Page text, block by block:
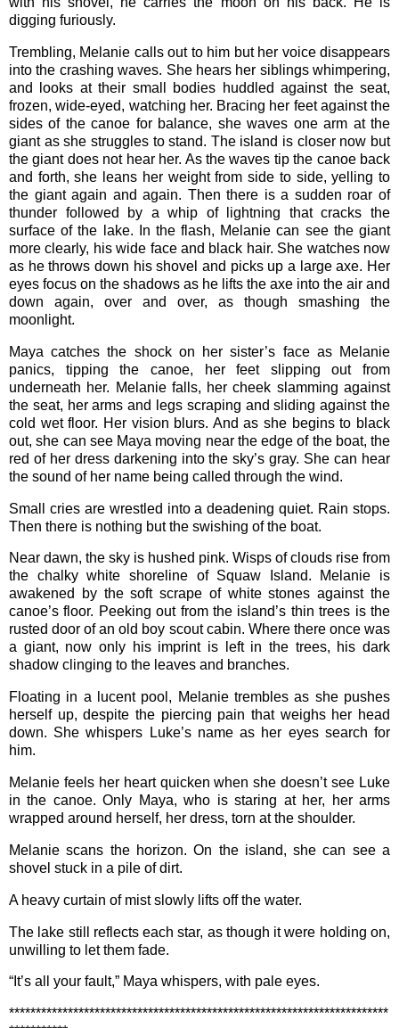
digging furiously.
Trembling, Melanie calls out to him but her voice disappears
into the crashing waves. She hears her siblings whimpering,
and looks at their small bodies huddled against the seat,
frozen, wide-eyed, watching her. Bracing her feet against the
sides of the canoe for balance, she waves one arm at the
giant as she struggles to stand. The island is closer now but
the giant does not hear her. As the waves tip the canoe back
and forth, she leans her weight from side to side, yelling to
the giant again and again. Then there is a sudden roar of
thunder followed by a whip of lightning that cracks the
surface of the lake. In the flash, Melanie can see the giant
more clearly, his wide face and black hair. She watches now
as he throws down his shovel and picks up a large axe. Her
eyes focus on the shadows as he lifts the axe into the air and
down again, over and over, as though smashing the
moonlight.
Maya catches the shock on her sister’s face as Melanie
panics, tipping the canoe, her feet slipping out from
underneath her. Melanie falls, her cheek slamming against
the seat, her arms and legs scraping and sliding against the
cold wet floor. Her vision blurs. And as she begins to black
out, she can see Maya moving near the edge of the boat, the
red of her dress darkening into the sky’s gray. She can hear
the sound of her name being called through the wind.
Small cries are wrestled into a deadening quiet. Rain stops.
Then there is nothing but the swishing of the boat.
Near dawn, the sky is hushed pink. Wisps of clouds rise from
the chalky white shoreline of Squaw Island. Melanie is
awakened by the soft scrape of white stones against the
canoe’s floor. Peeking out from the island’s thin trees is the
rusted door of an old boy scout cabin. Where there once was
a giant, now only his imprint is left in the trees, his dark
shadow clinging to the leaves and branches.
Floating in a lucent pool, Melanie trembles as she pushes
herself up, despite the piercing pain that weighs her head
down. She whispers Luke’s name as her eyes search for
him.
Melanie feels her heart quicken when she doesn’t see Luke
in the canoe. Only Maya, who is staring at her, her arms
wrapped around herself, her dress, torn at the shoulder.
Melanie scans the horizon. On the island, she can see a
shovel stuck in a pile of dirt.
A heavy curtain of mist slowly lifts off the water.
The lake still reflects each star, as though it were holding on,
unwilling to let them fade.
“It’s all your fault,” Maya whispers, with pale eyes.
***********************************************************************